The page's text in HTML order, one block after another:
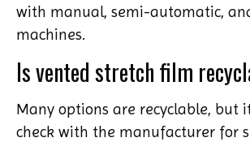
with manual, semi-automatic,
machines.
Is vented stretch film
Many options are recyclable, but
check with the manufacturer for